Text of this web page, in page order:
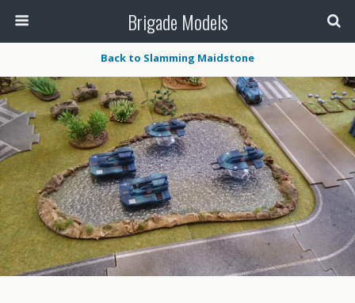
Brigade Models
Back to Slamming Maidstone